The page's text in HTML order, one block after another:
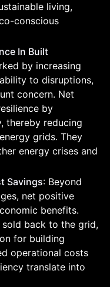
living,
conscious
In Built
by increasing
to disruptions,
concern. Net
by
thereby reducing
grids. They
energy crises and
Savings: Beyond
net positive
benefits.
sold back to the grid,
for building
operational costs
translate into